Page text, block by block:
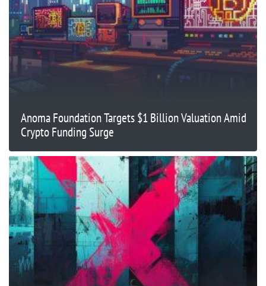
Anoma Foundation Targets $1 Billion Valuation Amid
Crypto Funding Surge